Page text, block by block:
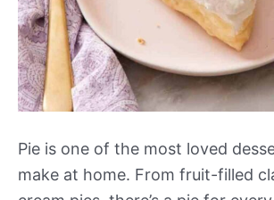
Pie is one of the most loved
make at home. From fruit-filled